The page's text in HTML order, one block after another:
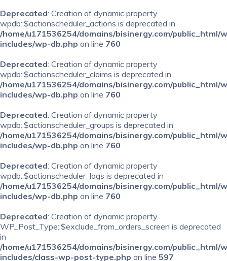
Deprecated: Creation of dynamic property
wpdb::$actionscheduler_actions is deprecated in
/home/u171536254/domains/bisinergy.com/public_html/
includes/wp-db.php on line 760
Deprecated: Creation of dynamic property
wpdb::$actionscheduler_claims is deprecated in
/home/u171536254/domains/bisinergy.com/public_html/
includes/wp-db.php on line 760
Deprecated: Creation of dynamic property
wpdb::$actionscheduler_groups is deprecated in
/home/u171536254/domains/bisinergy.com/public_html/
includes/wp-db.php on line 760
Deprecated: Creation of dynamic property
wpdb::$actionscheduler_logs is deprecated in
/home/u171536254/domains/bisinergy.com/public_html/
includes/wp-db.php on line 760
Deprecated: Creation of dynamic property
WP_Post_Type::$exclude_from_orders_screen is deprecated
in
/home/u171536254/domains/bisinergy.com/public_html/
includes/class-wp-post-type.php on line 597